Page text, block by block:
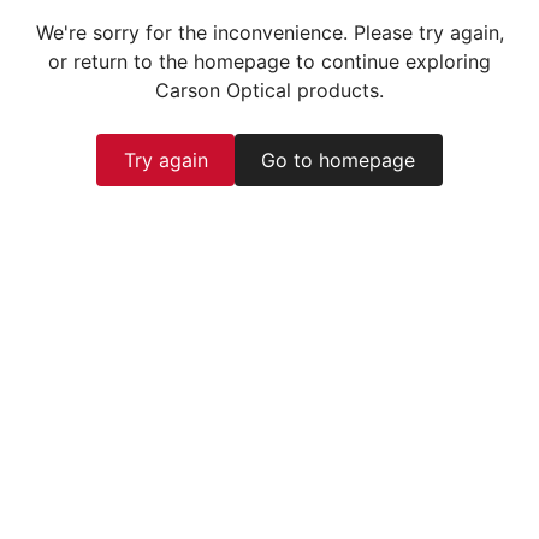
We're sorry for the inconvenience. Please try again,
or return to the homepage to continue exploring
Carson Optical products.
Try again Go to homepage